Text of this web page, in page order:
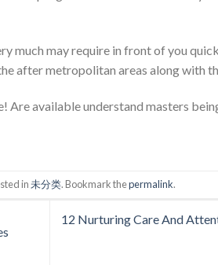
much may require in front of you
after metropolitan areas along with
Are available understand masters
in未分类. Bookmark thepermalink.
12 Nurturing Care And